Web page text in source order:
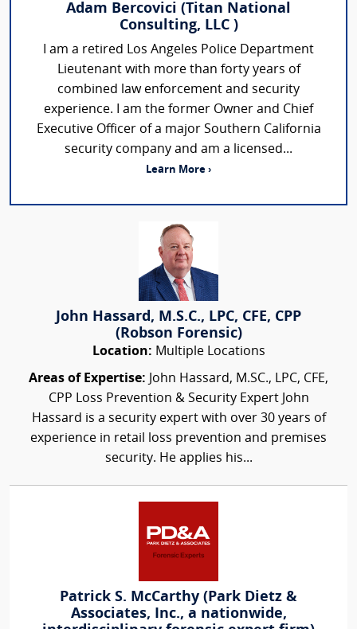
Adam Bercovici (Titan National
Consulting, LLC )
I am a retired Los Angeles Police Department
Lieutenant with more than forty years of
combined law enforcement and security
experience. I am the former Owner and Chief
Executive Officer of a major Southern California
security company and am a licensed...
Learn More ›
John Hassard, M.S.C., LPC, CFE, CPP
(Robson Forensic)
Location: Multiple Locations
Areas of Expertise: John Hassard, M.SC., LPC, CFE,
CPP Loss Prevention & Security Expert John
Hassard is a security expert with over 30 years of
experience in retail loss prevention and premises
security. He applies his...
Patrick S. McCarthy (Park Dietz &
Associates, Inc., a nationwide,